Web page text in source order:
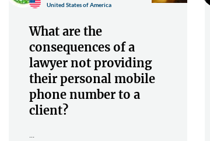
United States of America
What are the
consequences of a
lawyer not providing
their personal mobile
phone number to a
client?